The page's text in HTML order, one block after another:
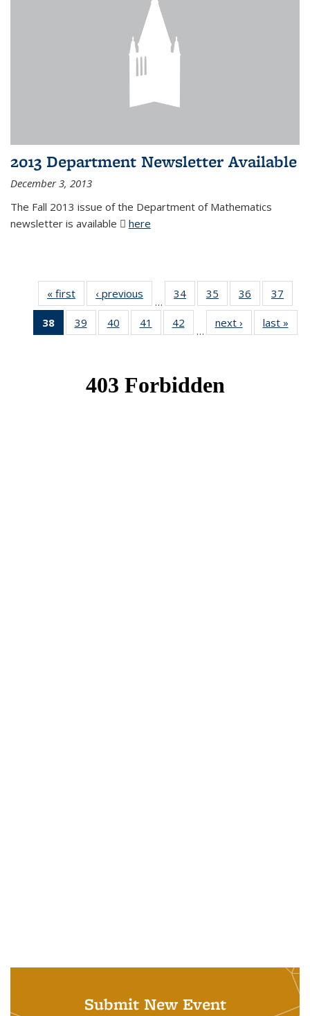
2013 Department Newsletter Available
December 3, 2013
The Fall 2013 issue of the Department of Mathematics
newsletter is available
here
« first News‹ previous
…
34 of 49
News
35
of 49
News
36
of 49
News
37
38
of 49
News
39
of 49
News
40
of 49
News
41
of 49
News
42
News
…
next › Newslast »
Submit New Event